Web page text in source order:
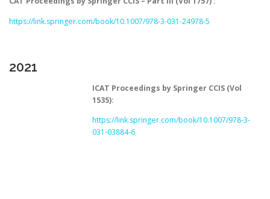
https://link.springer.com/book/10.1007/978-3-031-24978-5
2021
ICAT Proceedings by Springer CCIS (Vol
1535):
https://link.springer.com/book/10.1007/978-3-
031-03884-6